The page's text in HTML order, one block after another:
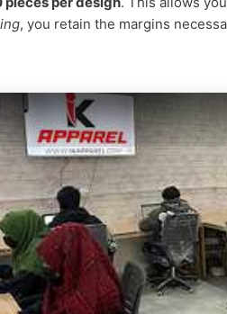
, you retain the margins
Factory Tour